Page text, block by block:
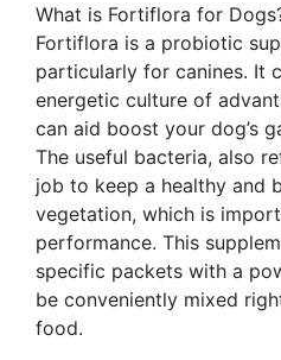
What is Fortiflora for
Fortiflora is a probiotic
particularly for canines. It
energetic culture of
can aid boost your dog’s
The useful bacteria, also
job to keep a healthy and
vegetation, which is
performance. This
specific packets with a
be conveniently mixed
food.